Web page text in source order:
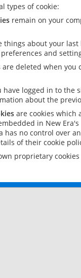
types of cookie:
remain on your
things about your
and
are deleted when you
logged in to the
about the
are cookies which
in New
has no control over
of their cookie
proprietary